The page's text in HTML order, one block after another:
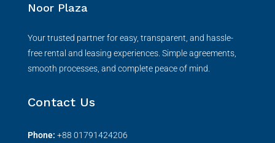
Noor Plaza
Your trusted partner for easy, transparent, and hassle-
free rental and leasing experiences. Simple agreements,
smooth processes, and complete peace of mind.
Contact Us
Phone: +88 01791424206